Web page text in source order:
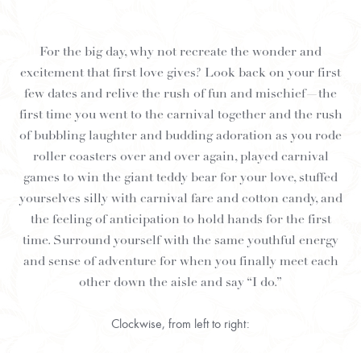
For the big day, why not recreate the wonder and
excitement that first love gives? Look back on your first
few dates and relive the rush of fun and mischief—the
first time you went to the carnival together and the rush
of bubbling laughter and budding adoration as you rode
roller coasters over and over again, played carnival
games to win the giant teddy bear for your love, stuffed
yourselves silly with carnival fare and cotton candy, and
the feeling of anticipation to hold hands for the first
time. Surround yourself with the same youthful energy
and sense of adventure for when you finally meet each
other down the aisle and say “I do.”
Clockwise, from left to right: